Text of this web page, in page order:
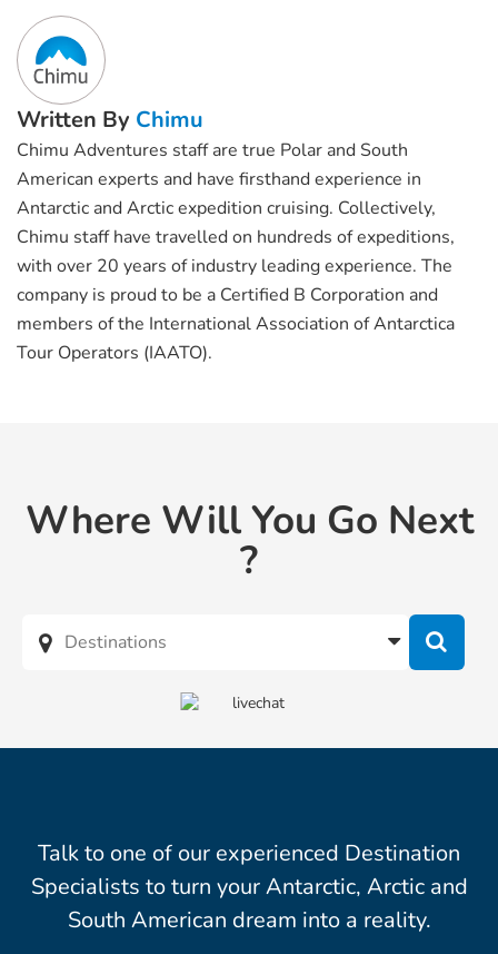
Written By Chimu
Chimu Adventures staff are true Polar and South
American experts and have firsthand experience in
Antarctic and Arctic expedition cruising. Collectively,
Chimu staff have travelled on hundreds of expeditions,
with over 20 years of industry leading experience. The
company is proud to be a Certified B Corporation and
members of the International Association of Antarctica
Tour Operators (IAATO).
Where Will You Go Next
?
Talk to one of our experienced Destination
Specialists to turn your Antarctic, Arctic and
South American dream into a reality.